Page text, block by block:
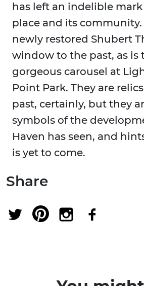
has left an indelible
place and its community.
newly restored Shubert
window to the past, as is
gorgeous carousel at
Point Park. They are
past, certainly, but they
symbols of the
Haven has seen, and
is yet to come.
Share